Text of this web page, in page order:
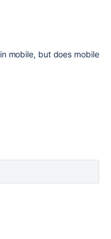
mobile, but does mobile